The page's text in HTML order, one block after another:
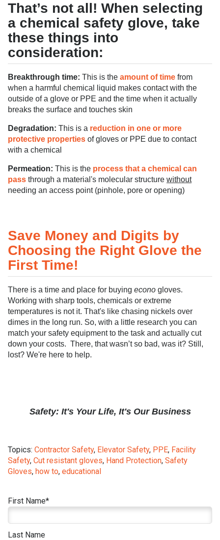
That’s not all! When selecting
a chemical safety glove, take
these things into
consideration:
Breakthrough time: This is the amount of time from
when a harmful chemical liquid makes contact with the
outside of a glove or PPE and the time when it actually
breaks the surface and touches skin
Degradation: This is a reduction in one or more
protective properties of gloves or PPE due to contact
with a chemical
Permeation: This is the process that a chemical can
pass through a material's molecular structure without
needing an access point (pinhole, pore or opening)
Save Money and Digits by
Choosing the Right Glove the
First Time!
There is a time and place for buying econo gloves.
Working with sharp tools, chemicals or extreme
temperatures is not it. That's like chasing nickels over
dimes in the long run. So, with a little research you can
match your safety equipment to the task and actually cut
down your costs. There, that wasn’t so bad, was it? Still,
lost? We're here to help.
Safety: It's Your Life, It's Our Business
Topics: Contractor Safety, Elevator Safety, PPE, Facility
Safety, Cut resistant gloves, Hand Protection, Safety
Gloves, how to, educational
First Name*
Last Name